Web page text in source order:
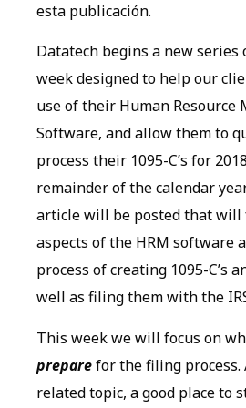
esta publicación.
Datatech begins a new series
week designed to help our
use of their Human Resource
Software, and allow them to
process their 1095-C’s for
remainder of the calendar
article will be posted that
aspects of the HRM software
process of creating 1095-C’s
well as filing them with the
This week we will focus on
preparefor the filing process.
related topic, a good place to